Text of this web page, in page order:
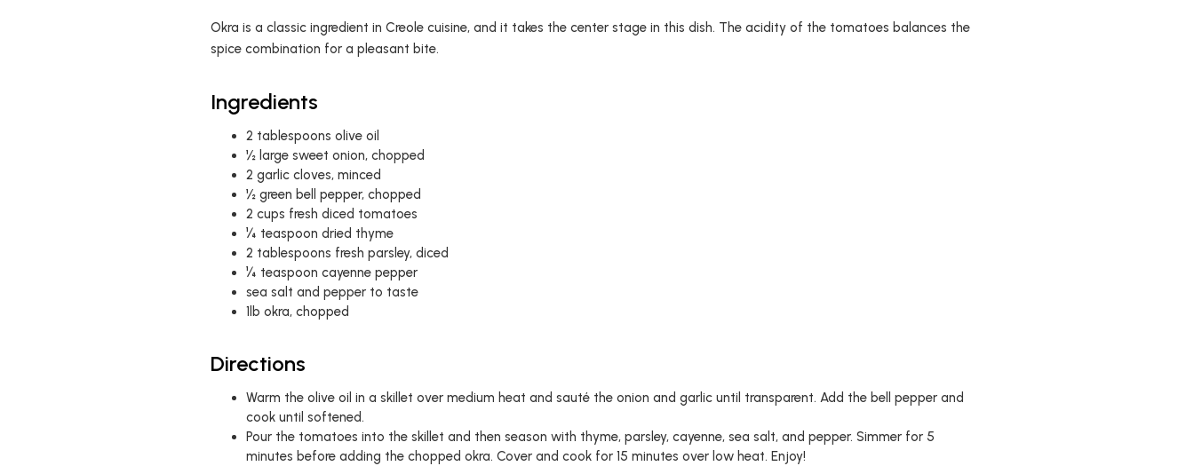
Okra is a classic ingredient in Creole cuisine, and it takes the center stage in this dish. The acidity of the tomatoes balances the
spice combination for a pleasant bite.
Ingredients
2 tablespoons olive oil
½ large sweet onion, chopped
2 garlic cloves, minced
½ green bell pepper, chopped
2 cups fresh diced tomatoes
¼ teaspoon dried thyme
2 tablespoons fresh parsley, diced
¼ teaspoon cayenne pepper
sea salt and pepper to taste
1lb okra, chopped
Directions
Warm the olive oil in a skillet over medium heat and sauté the onion and garlic until transparent. Add the bell pepper and
cook until softened.
Pour the tomatoes into the skillet and then season with thyme, parsley, cayenne, sea salt, and pepper. Simmer for 5
minutes before adding the chopped okra. Cover and cook for 15 minutes over low heat. Enjoy!